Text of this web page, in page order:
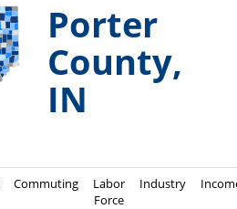
Porter
County,
IN
Commuting
Labor
Force
Industry